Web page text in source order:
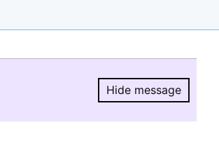
Hide message
Hide